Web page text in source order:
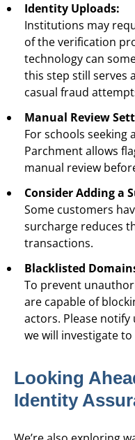
Identity Uploads:
Institutions may
of the verification
technology can
this step still serves
casual fraud
Manual Review
For schools seeking
Parchment allows
manual review
Consider Adding a
Some customers
surcharge reduces
transactions.
Blacklisted
To prevent
are capable of
actors. Please
we will investigate
Looking
Identity